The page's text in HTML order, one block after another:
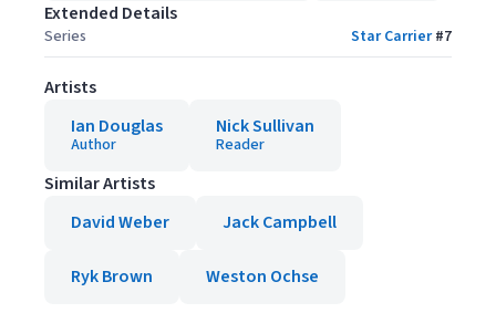
Extended Details
Series Star Carrier#7
Artists
Ian Douglas
Author
Nick Sullivan
Reader
Similar Artists
David Weber
Jack Campbell
Ryk Brown Weston Ochse